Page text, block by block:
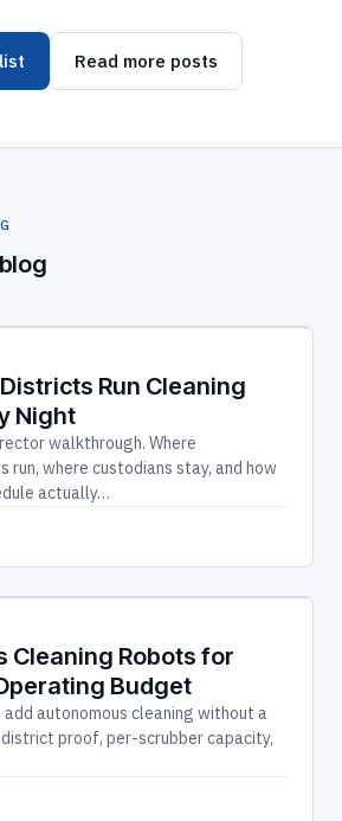
Read more posts
Run Cleaning
Night
walkthrough. Where
run, where custodians stay, and how
actually…
Cleaning Robots for
Budget
autonomous cleaning without a
proof, per-scrubber capacity,